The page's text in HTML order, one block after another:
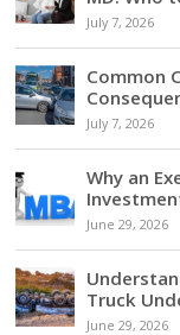
July 7, 2026
Common
July 7, 2026
Why an
June 29, 2026
Truck
June 29, 2026